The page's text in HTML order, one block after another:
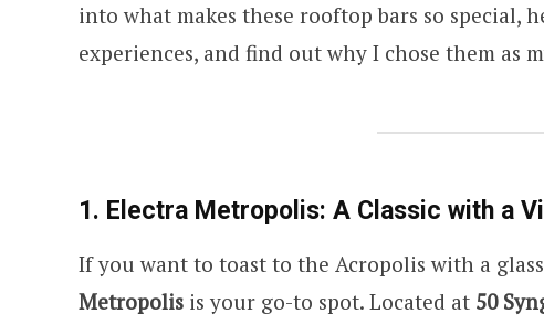
into what makes these rooftop bars so special,
experiences, and find out why I chose them as
1. Electra Metropolis: A Classic with a
If you want to toast to the Acropolis with a
Metropolis is your go-to spot. Located at 50